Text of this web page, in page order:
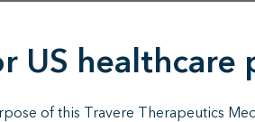
US
of this Travere Therapeutics
provides a new